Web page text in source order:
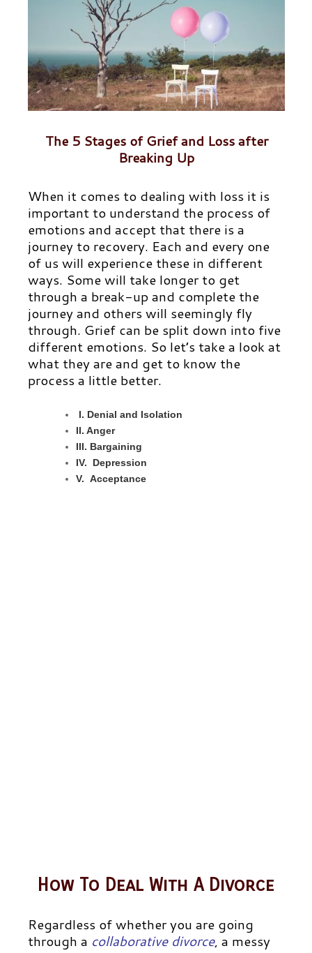
The 5 Stages of Grief and Loss after
Breaking Up
When it comes to dealing with loss it is
important to understand the process of
emotions and accept that there is a
journey to recovery. Each and every one
of us will experience these in different
ways. Some will take longer to get
through a break-up and complete the
journey and others will seemingly fly
through. Grief can be split down into five
different emotions. So let’s take a look at
what they are and get to know the
process a little better.
I. Denial and Isolation
II. Anger
III. Bargaining
IV. Depression
V. Acceptance
How To Deal With A Divorce
Regardless of whether you are going
through a collaborative divorce, a messy